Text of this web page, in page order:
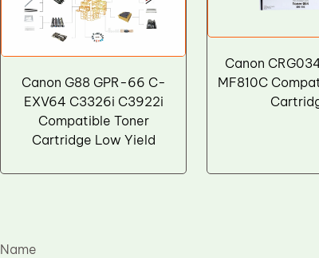
Canon G88 GPR-66 C-
EXV64 C3326i C3922i
Compatible Toner
Cartridge Low Yield
Canon
MF810C
Name